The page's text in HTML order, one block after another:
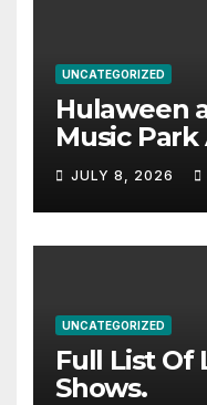
UNCATEGORIZED
Hulaween
Music
Haynes
stacked
JULY 8, 2026
UNCATEGORIZED
Full List Of
Shows.